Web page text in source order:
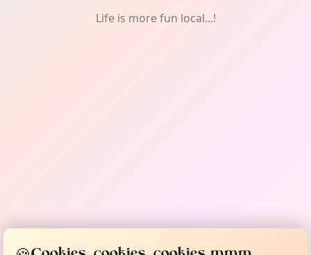
Life is more fun local...!